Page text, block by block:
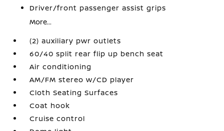
Driver/front passenger assist grips
More...
(2) auxiliary pwr outlets
60/40 split rear flip up bench seat
Air conditioning
AM/FM stereo w/CD player
Cloth Seating Surfaces
Coat hook
Cruise control